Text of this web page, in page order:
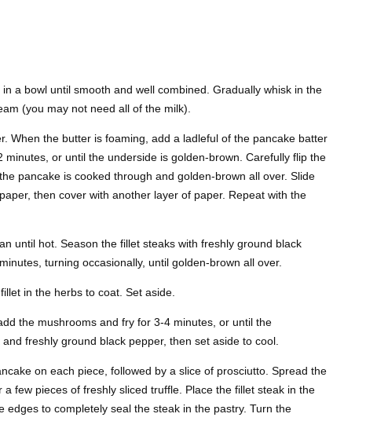
a bowl until smooth and well combined. Gradually whisk in the
(you may not need all of the milk).
When the butter is foaming, add a ladleful of the pancake batter
or until the underside is golden-brown. Carefully flip the
pancake is cooked through and golden-brown all over. Slide
then cover with another layer of paper. Repeat with the
until hot. Season the fillet steaks with freshly ground black
turning occasionally, until golden-brown all over.
in the herbs to coat. Set aside.
the mushrooms and fry for 3-4 minutes, or until the
freshly ground black pepper, then set aside to cool.
on each piece, followed by a slice of prosciutto. Spread the
few pieces of freshly sliced truffle. Place the fillet steak in the
to completely seal the steak in the pastry. Turn the